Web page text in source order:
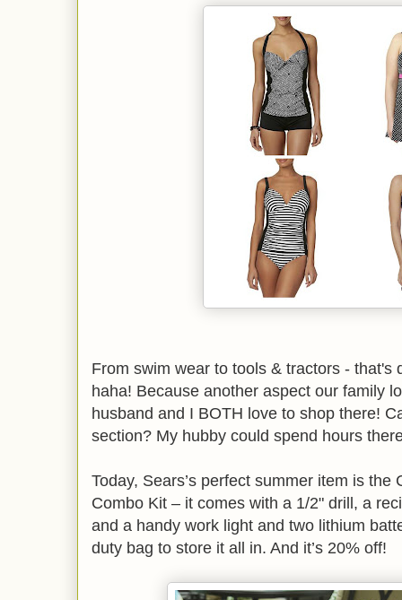
From swim wear to tools & tractors - that's
haha! Because another aspect our family
husband and I BOTH love to shop there!
section? My hubby could spend hours
Today, Sears’s perfect summer item is the
Combo Kit – it comes with a 1/2" drill, a
and a handy work light and two lithium
duty bag to store it all in. And it’s 20% off!